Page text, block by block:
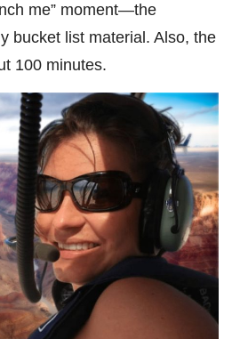
me” moment—the
bucket list material. Also, the
100 minutes.